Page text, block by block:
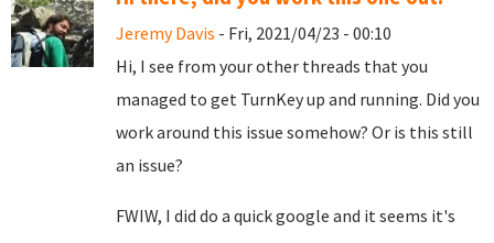
Jeremy Davis - Fri, 2021/04/23 - 00:10
Hi, I see from your other threads that you
managed to get TurnKey up and running. Did you
work around this issue somehow? Or is this still
an issue?
FWIW, I did do a quick google and it seems it's